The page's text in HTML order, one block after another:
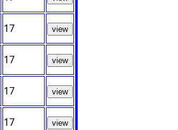
17 view
17 view
17 view
17 view